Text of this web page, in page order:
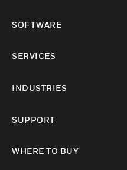
SOFTWARE
SERVICES
INDUSTRIES
SUPPORT
WHERE TO BUY